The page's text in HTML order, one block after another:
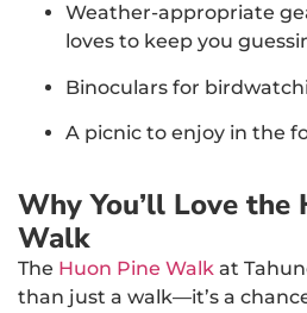
Weather-appropriate
loves to keep you
Binoculars for
A picnic to enjoy in the
Why You’ll Love the
Walk
The Huon Pine Walk at
than just a walk—it’s a